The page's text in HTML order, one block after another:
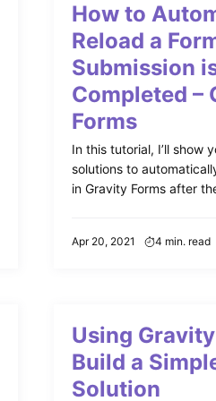
How to
Reload a
Submission
Completed –
Forms
In this tutorial, I’ll show
solutions to
in Gravity Forms after
Apr 20, 2021 4 min. read
Using
Build a
Solution